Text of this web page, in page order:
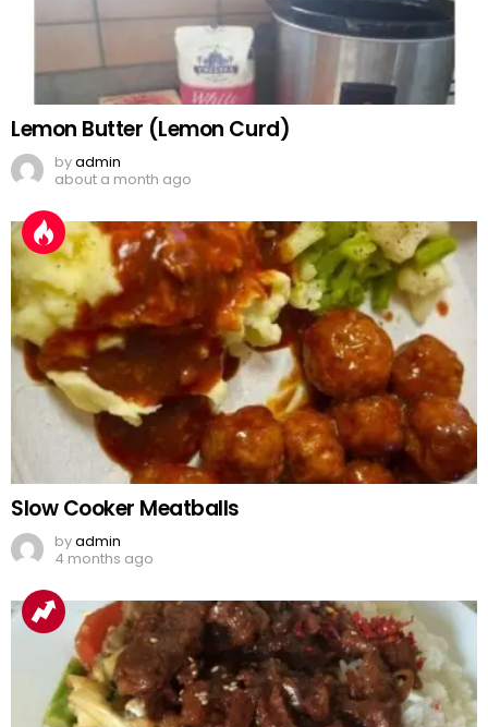
Lemon Butter (Lemon Curd)
byadmin
about a month ago
Slow Cooker Meatballs
byadmin
4 months ago